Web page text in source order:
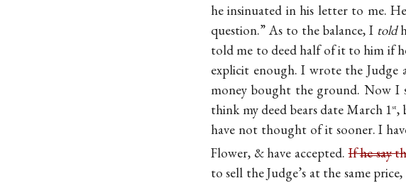
he insinuated in his letter to me.
question.” As to the balance, I told
told me to deed half of it to him if
explicit enough. I wrote the Judge
money bought the ground. Now I
think my deed bears date March 1st,
have not thought of it sooner. I
Flower, & have accepted.Ifhe say
to sell the Judge’s at the same